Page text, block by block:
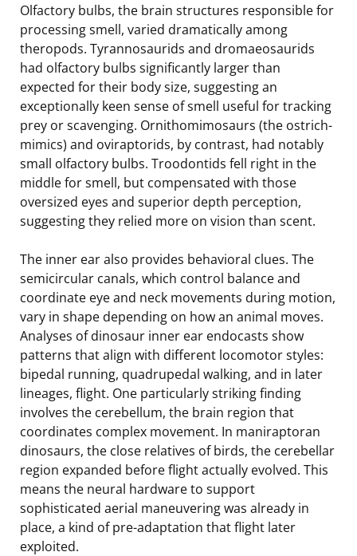
Olfactory bulbs, the brain structures responsible for
processing smell, varied dramatically among
theropods. Tyrannosaurids and dromaeosaurids
had olfactory bulbs significantly larger than
expected for their body size, suggesting an
exceptionally keen sense of smell useful for tracking
prey or scavenging. Ornithomimosaurs (the ostrich-
mimics) and oviraptorids, by contrast, had notably
small olfactory bulbs. Troodontids fell right in the
middle for smell, but compensated with those
oversized eyes and superior depth perception,
suggesting they relied more on vision than scent.
The inner ear also provides behavioral clues. The
semicircular canals, which control balance and
coordinate eye and neck movements during motion,
vary in shape depending on how an animal moves.
Analyses of dinosaur inner ear endocasts show
patterns that align with different locomotor styles:
bipedal running, quadrupedal walking, and in later
lineages, flight. One particularly striking finding
involves the cerebellum, the brain region that
coordinates complex movement. In maniraptoran
dinosaurs, the close relatives of birds, the cerebellar
region expanded before flight actually evolved. This
means the neural hardware to support
sophisticated aerial maneuvering was already in
place, a kind of pre-adaptation that flight later
exploited.